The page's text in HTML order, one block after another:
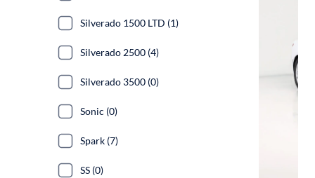
Silverado 1500 LTD (1)
Silverado 2500 (4)
Silverado 3500 (0)
Sonic (0)
Spark (7)
SS (0)